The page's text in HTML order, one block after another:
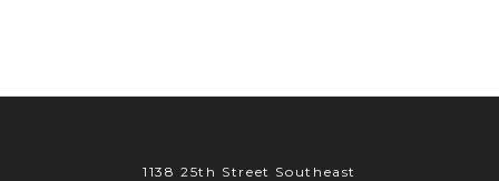
1138 25th Street Southeast